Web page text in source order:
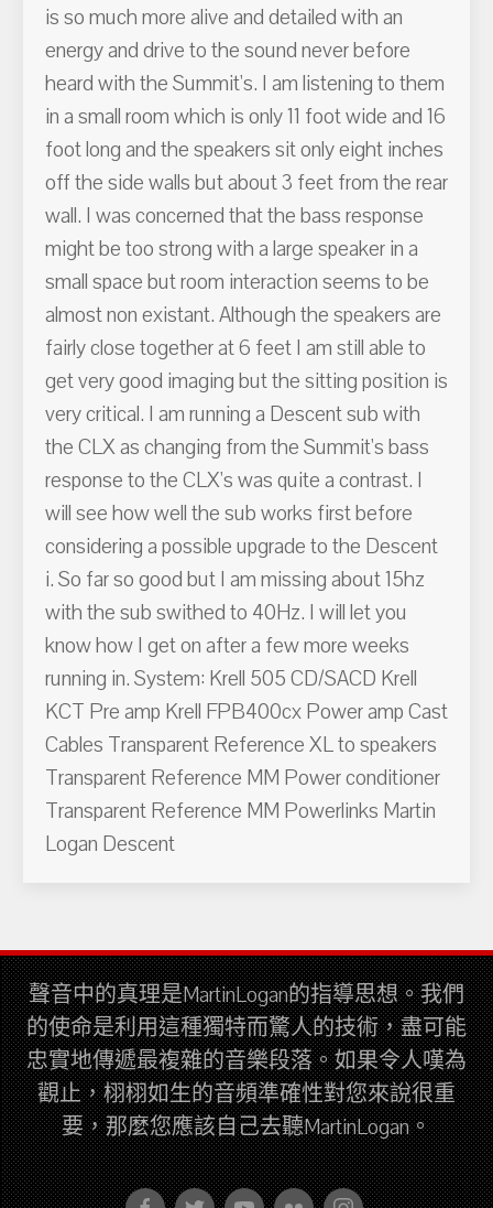
is so much more alive and detailed with an
energy and drive to the sound never before
heard with the Summit's. I am listening to them
in a small room which is only 11 foot wide and 16
foot long and the speakers sit only eight inches
off the side walls but about 3 feet from the rear
wall. I was concerned that the bass response
might be too strong with a large speaker in a
small space but room interaction seems to be
almost non existant. Although the speakers are
fairly close together at 6 feet I am still able to
get very good imaging but the sitting position is
very critical. I am running a Descent sub with
the CLX as changing from the Summit's bass
response to the CLX's was quite a contrast. I
will see how well the sub works first before
considering a possible upgrade to the Descent
i. So far so good but I am missing about 15hz
with the sub swithed to 40Hz. I will let you
know how I get on after a few more weeks
running in. System: Krell 505 CD/SACD Krell
KCT Pre amp Krell FPB400cx Power amp Cast
Cables Transparent Reference XL to speakers
Transparent Reference MM Power conditioner
Transparent Reference MM Powerlinks Martin
Logan Descent
聲音中的真理是MartinLogan的指導思想。我們
的使命是利用這種獨特而驚人的技術，盡可能
忠實地傳遞最複雜的音樂段落。如果令人嘆為
觀止，栩栩如生的音頻準確性對您來說很重
要，那麼您應該自己去聽MartinLogan。